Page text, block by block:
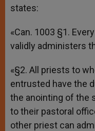
states:
«Can. 1003 §1.
validly administers
«§2. All priests to
entrusted have the
the anointing of the
to their pastoral
other priest can